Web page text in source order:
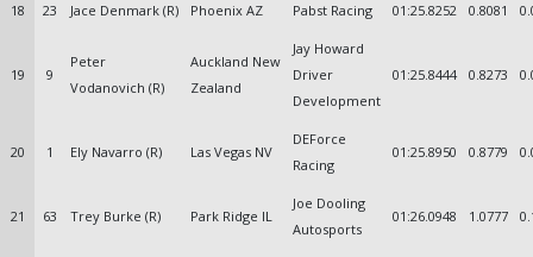
18 23 Jace Denmark (R) Phoenix AZ Pabst Racing 01:25.8252 0.8081
19 9
Peter
Vodanovich (R)
Auckland New
Zealand
Jay Howard
Driver
Development
01:25.8444 0.8273
20 1 Ely Navarro (R) Las Vegas NV
DEForce
Racing
01:25.8950 0.8779
21 63 Trey Burke (R) Park Ridge IL
Joe Dooling
Autosports
01:26.0948 1.0777